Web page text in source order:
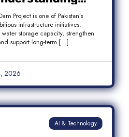
Financial
and Public
in Pakistan
Project is one of Pakistan’s
infrastructure initiatives.
storage capacity, strengthen
support long-term […]
2026
AI & Technology